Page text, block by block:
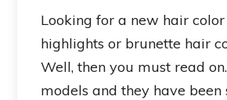
Looking for a new hair
highlights or brunette hair
Well, then you must read
models and they have